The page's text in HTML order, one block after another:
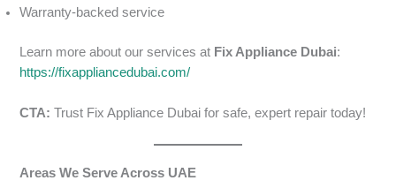
Warranty-backed service
Learn more about our services at Fix Appliance Dubai:
https://fixappliancedubai.com/
CTA: Trust Fix Appliance Dubai for safe, expert repair today!
Areas We Serve Across UAE